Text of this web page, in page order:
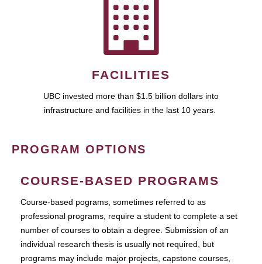
FACILITIES
UBC invested more than $1.5 billion dollars into
infrastructure and facilities in the last 10 years.
PROGRAM OPTIONS
COURSE-BASED PROGRAMS
Course-based pograms, sometimes referred to as
professional programs, require a student to complete a set
number of courses to obtain a degree. Submission of an
individual research thesis is usually not required, but
programs may include major projects, capstone courses,